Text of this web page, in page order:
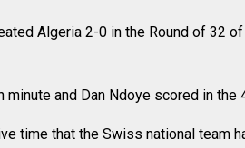
Algeria 2-0 in the Round of 32
and Dan Ndoye scored in the
time that the Swiss national team